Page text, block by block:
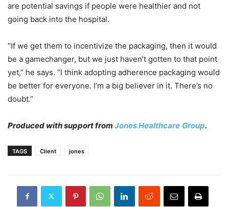
are potential savings if people were healthier and not
going back into the hospital.
“If we get them to incentivize the packaging, then it would
be a gamechanger, but we just haven’t gotten to that point
yet,” he says. “I think adopting adherence packaging would
be better for everyone. I’m a big believer in it. There’s no
doubt.”
Produced with support from Jones Healthcare Group.
TAGS Client jones